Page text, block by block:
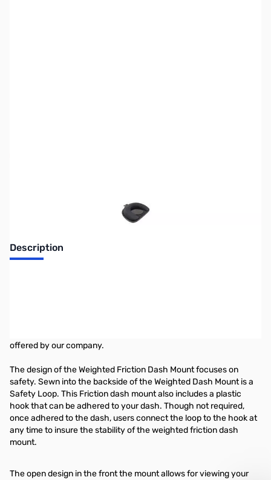
Description
offered by our company.
The design of the Weighted Friction Dash Mount focuses on
safety. Sewn into the backside of the Weighted Dash Mount is a
Safety Loop. This Friction dash mount also includes a plastic
hook that can be adhered to your dash. Though not required,
once adhered to the dash, users connect the loop to the hook at
any time to insure the stability of the weighted friction dash
mount.
The open design in the front the mount allows for viewing your